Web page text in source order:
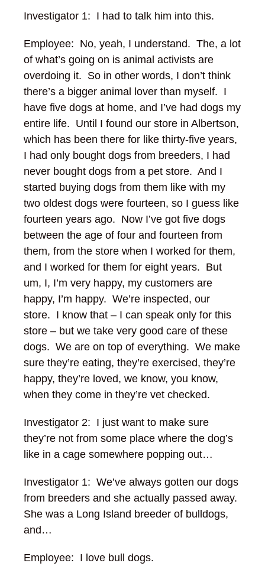
Investigator 1: I had to talk him into this.
Employee: No, yeah, I understand. The, a lot
of what’s going on is animal activists are
overdoing it. So in other words, I don’t think
there’s a bigger animal lover than myself. I
have five dogs at home, and I’ve had dogs my
entire life. Until I found our store in Albertson,
which has been there for like thirty-five years,
I had only bought dogs from breeders, I had
never bought dogs from a pet store. And I
started buying dogs from them like with my
two oldest dogs were fourteen, so I guess like
fourteen years ago. Now I’ve got five dogs
between the age of four and fourteen from
them, from the store when I worked for them,
and I worked for them for eight years. But
um, I, I’m very happy, my customers are
happy, I’m happy. We’re inspected, our
store. I know that – I can speak only for this
store – but we take very good care of these
dogs. We are on top of everything. We make
sure they’re eating, they’re exercised, they’re
happy, they’re loved, we know, you know,
when they come in they’re vet checked.
Investigator 2: I just want to make sure
they’re not from some place where the dog’s
like in a cage somewhere popping out…
Investigator 1: We’ve always gotten our dogs
from breeders and she actually passed away.
She was a Long Island breeder of bulldogs,
and…
Employee: I love bull dogs.